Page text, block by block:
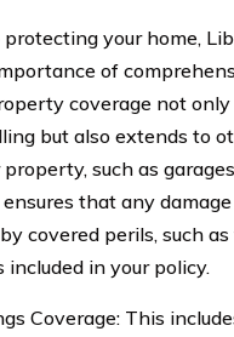
your home,
of
coverage not only
but also extends to
such as
that any
covered perils, such
in your policy.
Coverage: This